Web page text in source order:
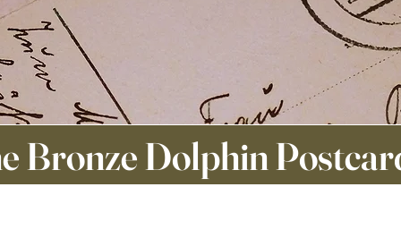
Bronze Dolphin